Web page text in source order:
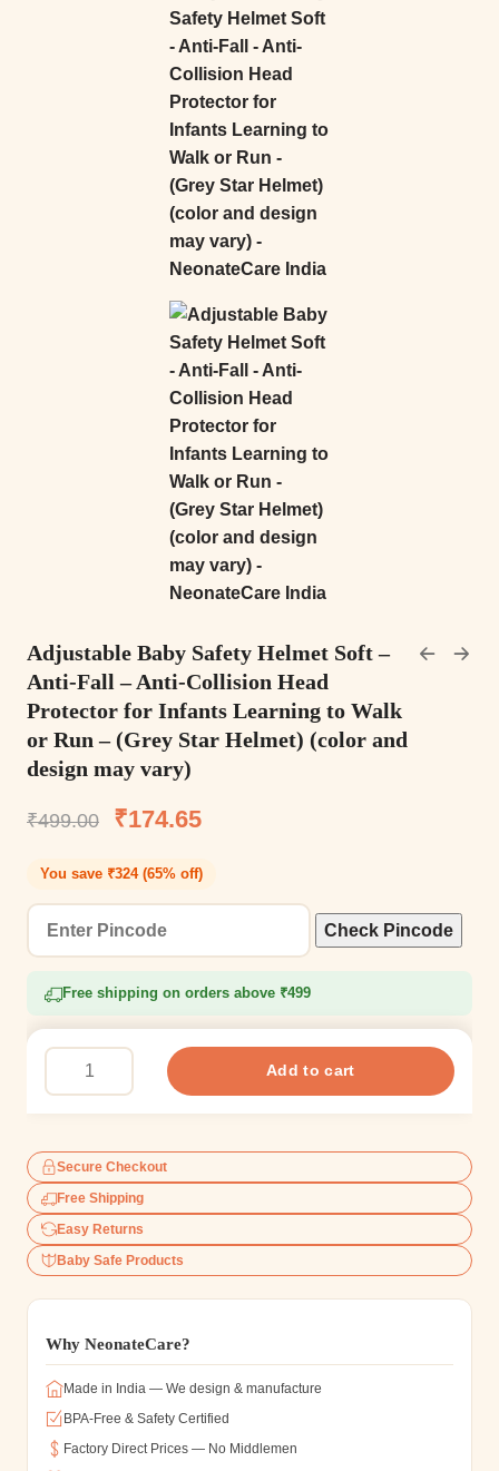
Adjustable Baby Safety Helmet Soft –
Anti-Fall – Anti-Collision Head
Protector for Infants Learning to Walk
or Run – (Grey Star Helmet) (color and
design may vary)
₹499.00 ₹174.65
You save ₹324 (65% off)
Check Pincode
Free shipping on orders above ₹499
Add to cart
Secure Checkout
Free Shipping
Easy Returns
Baby Safe Products
Why NeonateCare?
Made in India — We design & manufacture
BPA-Free & Safety Certified
Factory Direct Prices — No Middlemen